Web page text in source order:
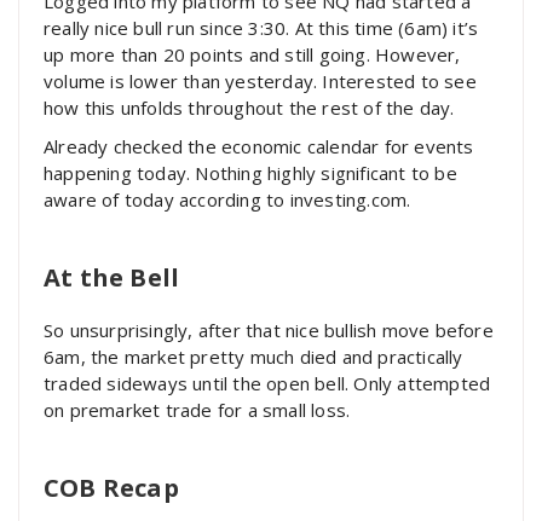
really nice bull run since 3:30. At this time (6am) it’s
up more than 20 points and still going. However,
volume is lower than yesterday. Interested to see
how this unfolds throughout the rest of the day.
Already checked the economic calendar for events
happening today. Nothing highly significant to be
aware of today according to investing.com.
At the Bell
So unsurprisingly, after that nice bullish move before
6am, the market pretty much died and practically
traded sideways until the open bell. Only attempted
on premarket trade for a small loss.
COB Recap